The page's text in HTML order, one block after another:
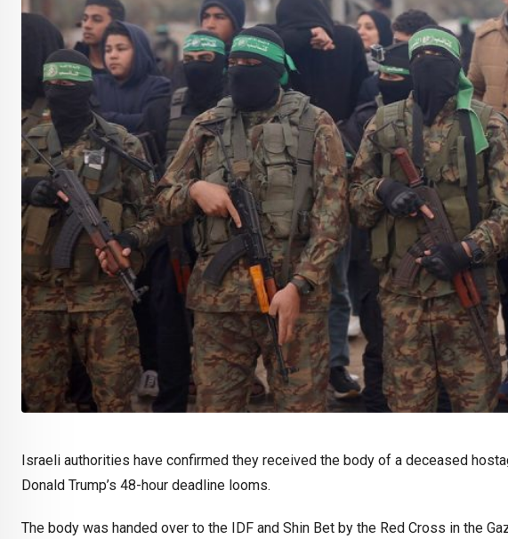
Israeli authorities have confirmed they received the body of a deceased
Donald Trump’s 48-hour deadline looms.
The body was handed over to the IDF and Shin Bet by the Red Cross in the